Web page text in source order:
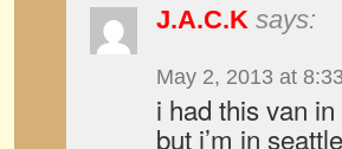
J.A.C.K says:
May 2, 2013 at
i had this van
but i’m in